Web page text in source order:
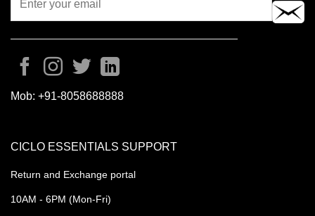
Mob: +91-8058688888
CICLO ESSENTIALS SUPPORT
Return and Exchange portal
10AM - 6PM (Mon-Fri)